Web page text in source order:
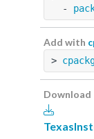
  -
Add with
>
Download